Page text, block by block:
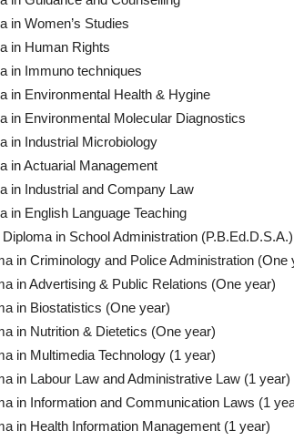
in Women’s Studies
in Human Rights
in Immuno techniques
in Environmental Health & Hygine
in Environmental Molecular Diagnostics
in Industrial Microbiology
in Actuarial Management
in Industrial and Company Law
in English Language Teaching
in School Administration
in Criminology and Police Administration (One
in Advertising & Public Relations (One year)
in Biostatistics (One year)
in Nutrition & Dietetics (One year)
in Multimedia Technology (1 year)
in Labour Law and Administrative Law (1 year)
in Information and Communication Laws (1
in Health Information Management (1 year)